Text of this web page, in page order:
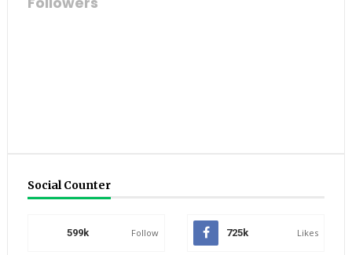
Social Counter
599k Follow 725k Likes